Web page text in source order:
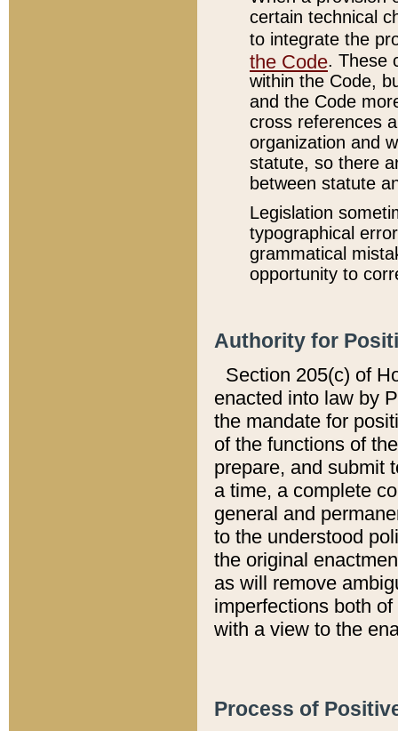
certain technical
to integrate the
the Code. These
within the Code,
and the Code
cross references
organization and
statute, so there
between statute
Legislation
typographical
grammatical
opportunity to
Authority for
Section 205(c) of
enacted into law by
the mandate for
of the functions of
prepare, and submit
a time, a complete
general and
to the understood
the original
as will remove
imperfections both
with a view to the
Process of